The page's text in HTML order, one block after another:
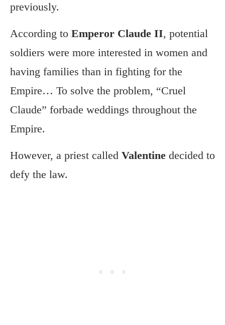
previously.
According to Emperor Claude II, potential
soldiers were more interested in women and
having families than in fighting for the
Empire… To solve the problem, “Cruel
Claude” forbade weddings throughout the
Empire.
However, a priest called Valentine decided to
defy the law.